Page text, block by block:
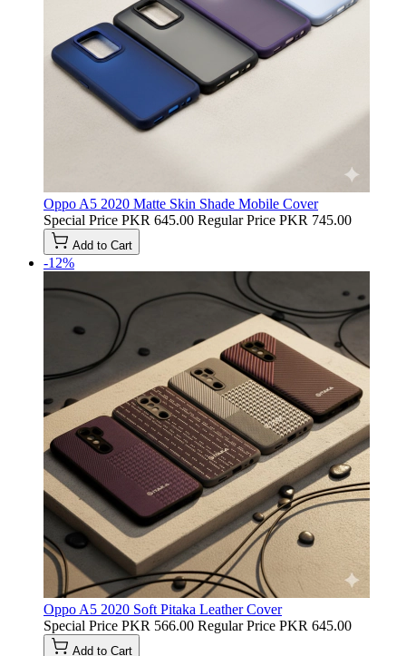
Oppo A5 2020 Matte Skin Shade Mobile Cover
Special Price PKR 645.00 Regular Price PKR 745.00
Add to Cart
-12%
Oppo A5 2020 Soft Pitaka Leather Cover
Special Price PKR 566.00 Regular Price PKR 645.00
Add to Cart